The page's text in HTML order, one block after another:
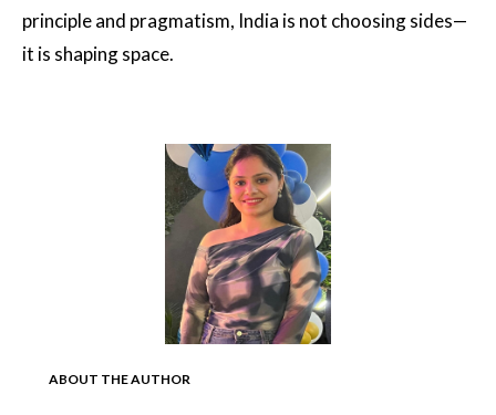
principle and pragmatism, India is not choosing sides—
it is shaping space.
ABOUT THE AUTHOR